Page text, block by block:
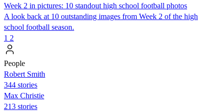
Week 2 in pictures: 10 standout high school football photos
A look back at 10 outstanding images from Week 2 of the high
school football season.
1 2
People
Robert Smith
344 stories
Max Christie
213 stories